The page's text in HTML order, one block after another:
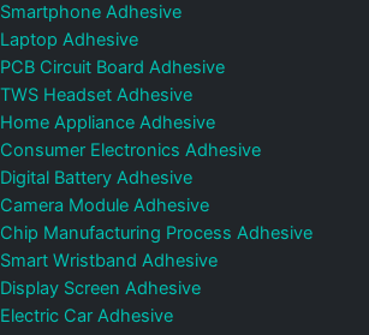
Smartphone Adhesive
Laptop Adhesive
PCB Circuit Board Adhesive
TWS Headset Adhesive
Home Appliance Adhesive
Consumer Electronics Adhesive
Digital Battery Adhesive
Camera Module Adhesive
Chip Manufacturing Process Adhesive
Smart Wristband Adhesive
Display Screen Adhesive
Electric Car Adhesive